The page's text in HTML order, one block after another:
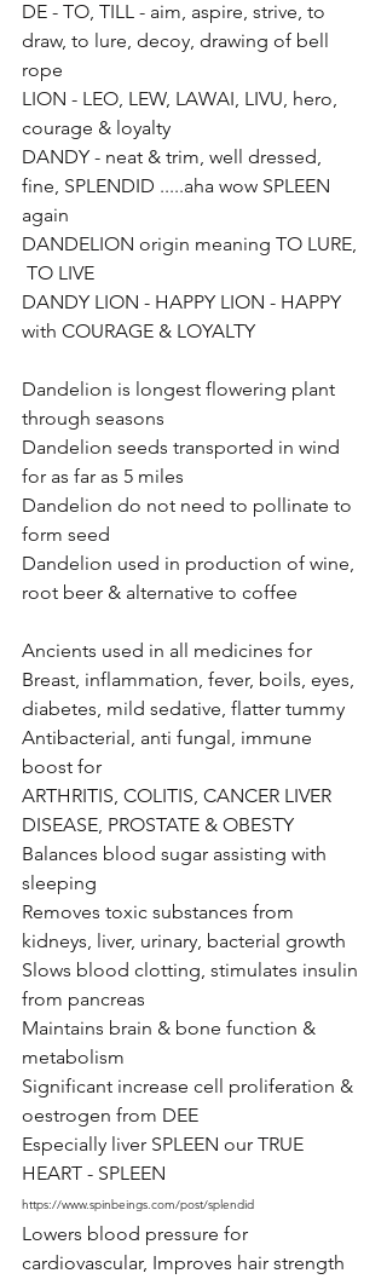
DE - TO, TILL - aim, aspire, strive, to
draw, to lure, decoy, drawing of bell
rope
LION - LEO, LEW, LAWAI, LIVU, hero,
courage & loyalty
DANDY - neat & trim, well dressed,
fine, SPLENDID .....aha wow SPLEEN
again
DANDELION origin meaning TO LURE,
TO LIVE
DANDY LION - HAPPY LION - HAPPY
with COURAGE & LOYALTY
Dandelion is longest flowering plant
through seasons
Dandelion seeds transported in wind
for as far as 5 miles
Dandelion do not need to pollinate to
form seed
Dandelion used in production of wine,
root beer & alternative to coffee
Ancients used in all medicines for
Breast, inflammation, fever, boils, eyes,
diabetes, mild sedative, flatter tummy
Antibacterial, anti fungal, immune
boost for
ARTHRITIS, COLITIS, CANCER LIVER
DISEASE, PROSTATE & OBESTY
Balances blood sugar assisting with
sleeping
Removes toxic substances from
kidneys, liver, urinary, bacterial growth
Slows blood clotting, stimulates insulin
from pancreas
Maintains brain & bone function &
metabolism
Significant increase cell proliferation &
oestrogen from DEE
Especially liver SPLEEN our TRUE
HEART - SPLEEN
https://www.spinbeings.com/post/splendid
Lowers blood pressure for
cardiovascular, Improves hair strength